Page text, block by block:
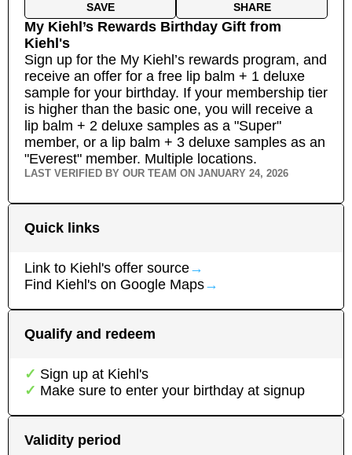
SAVE SHARE
My Kiehl’s Rewards Birthday Gift from
Kiehl's
Sign up for the My Kiehl’s rewards program, and
receive an offer for a free lip balm + 1 deluxe
sample for your birthday. If your membership tier
is higher than the basic one, you will receive a
lip balm + 2 deluxe samples as a "Super"
member, or a lip balm + 3 deluxe samples as an
"Everest" member. Multiple locations.
LAST VERIFIED BY OUR TEAM ON JANUARY 24, 2026
Quick links
Link to Kiehl's offer source→
Find Kiehl's on Google Maps→
Qualify and redeem
Sign up at Kiehl's
Make sure to enter your birthday at signup
Validity period